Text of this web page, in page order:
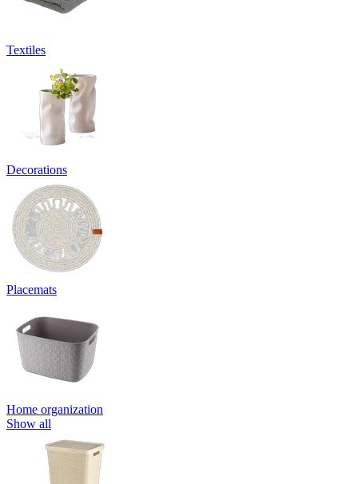
Textiles
Decorations
Placemats
Home organization
Show all